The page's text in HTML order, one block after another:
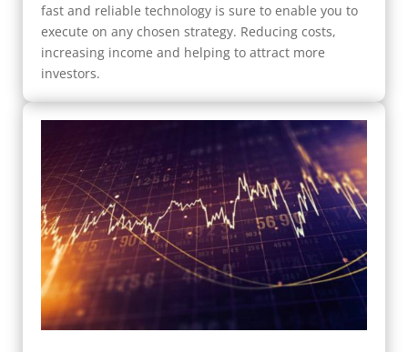
fast and reliable technology is sure to enable you to
execute on any chosen strategy. Reducing costs,
increasing income and helping to attract more
investors.